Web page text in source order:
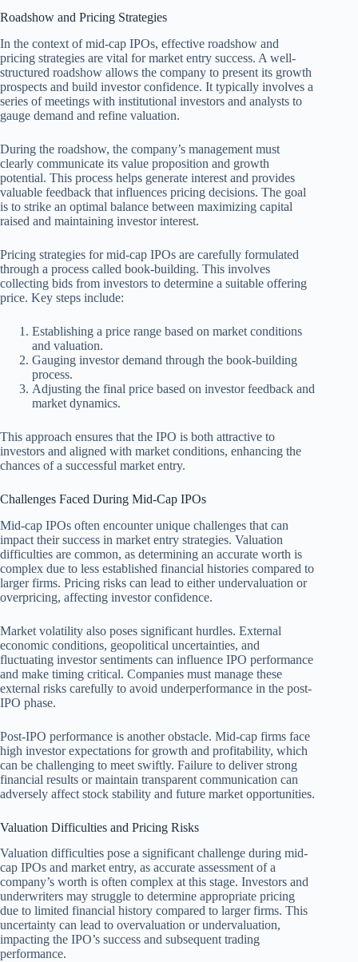
Roadshow and Pricing Strategies
In the context of mid-cap IPOs, effective roadshow and
pricing strategies are vital for market entry success. A well-
structured roadshow allows the company to present its growth
prospects and build investor confidence. It typically involves a
series of meetings with institutional investors and analysts to
gauge demand and refine valuation.
During the roadshow, the company’s management must
clearly communicate its value proposition and growth
potential. This process helps generate interest and provides
valuable feedback that influences pricing decisions. The goal
is to strike an optimal balance between maximizing capital
raised and maintaining investor interest.
Pricing strategies for mid-cap IPOs are carefully formulated
through a process called book-building. This involves
collecting bids from investors to determine a suitable offering
price. Key steps include:
Establishing a price range based on market conditions
and valuation.
Gauging investor demand through the book-building
process.
Adjusting the final price based on investor feedback and
market dynamics.
This approach ensures that the IPO is both attractive to
investors and aligned with market conditions, enhancing the
chances of a successful market entry.
Challenges Faced During Mid-Cap IPOs
Mid-cap IPOs often encounter unique challenges that can
impact their success in market entry strategies. Valuation
difficulties are common, as determining an accurate worth is
complex due to less established financial histories compared to
larger firms. Pricing risks can lead to either undervaluation or
overpricing, affecting investor confidence.
Market volatility also poses significant hurdles. External
economic conditions, geopolitical uncertainties, and
fluctuating investor sentiments can influence IPO performance
and make timing critical. Companies must manage these
external risks carefully to avoid underperformance in the post-
IPO phase.
Post-IPO performance is another obstacle. Mid-cap firms face
high investor expectations for growth and profitability, which
can be challenging to meet swiftly. Failure to deliver strong
financial results or maintain transparent communication can
adversely affect stock stability and future market opportunities.
Valuation Difficulties and Pricing Risks
Valuation difficulties pose a significant challenge during mid-
cap IPOs and market entry, as accurate assessment of a
company’s worth is often complex at this stage. Investors and
underwriters may struggle to determine appropriate pricing
due to limited financial history compared to larger firms. This
uncertainty can lead to overvaluation or undervaluation,
impacting the IPO’s success and subsequent trading
performance.